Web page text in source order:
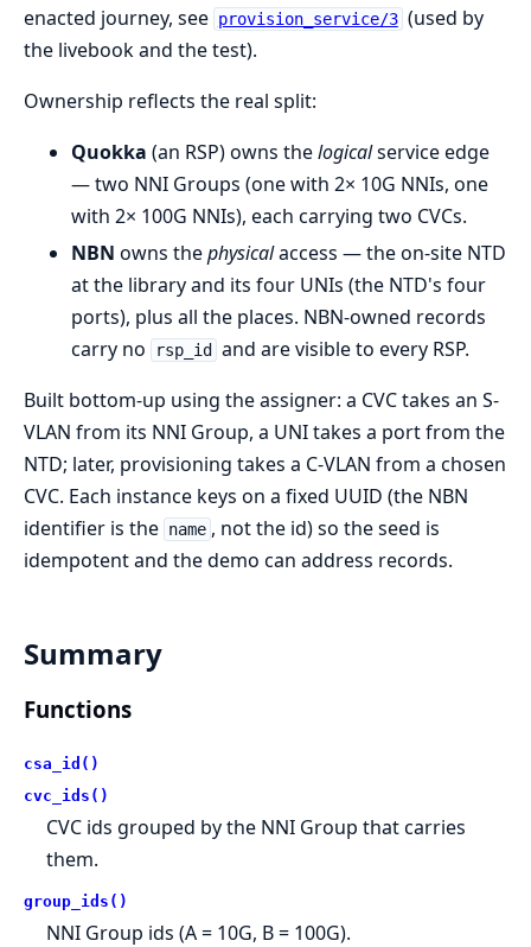
enacted journey, see provision_service/3 (used by
the livebook and the test).
Ownership reflects the real split:
Quokka (an RSP) owns thelogicalservice edge
— two NNI Groups (one with 2× 10G NNIs, one
with 2× 100G NNIs), each carrying two CVCs.
NBN owns thephysicalaccess — the on-site NTD
at the library and its four UNIs (the NTD's four
ports), plus all the places. NBN-owned records
carry no
rsp_id
and are visible to every RSP.
Built bottom-up using the assigner: a CVC takes an S-
VLAN from its NNI Group, a UNI takes a port from the
NTD; later, provisioning takes a C-VLAN from a chosen
CVC. Each instance keys on a fixed UUID (the NBN
identifier is the name , not the id) so the seed is
idempotent and the demo can address records.
Summary
Functions
csa_id()
cvc_ids()
CVC ids grouped by the NNI Group that carries
them.
group_ids()
NNI Group ids (A = 10G, B = 100G).